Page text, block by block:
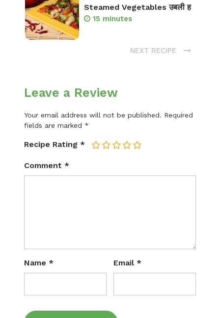
Steamed Vegetables उबली ह
15 minutes
NEXT RECIPE
Leave a Review
Your email address will not be published. Required
fields are marked *
Recipe Rating * 5
4
3
2
Comment *
Name * Email *